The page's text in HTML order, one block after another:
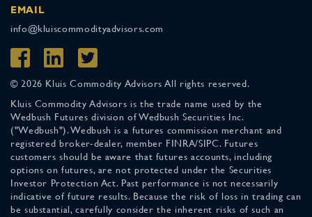
EMAIL
info@kluiscommodityadvisors.com
© 2026 Kluis Commodity Advisors All rights reserved.
Kluis Commodity Advisors is the trade name used by the
Wedbush Futures division of Wedbush Securities Inc.
("Wedbush"). Wedbush is a futures commission merchant and
registered broker-dealer, member FINRA/SIPC. Futures
customers should be aware that futures accounts, including
options on futures, are not protected under the Securities
Investor Protection Act. Past performance is not necessarily
indicative of future results. Because the risk of loss in trading can
be substantial, carefully consider the inherent risks of such an